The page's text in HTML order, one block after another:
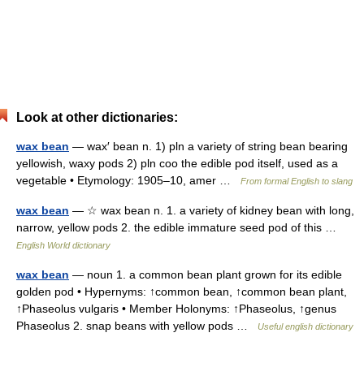
Look at other dictionaries:
wax bean — wax′ bean n. 1) pln a variety of string bean bearing
yellowish, waxy pods 2) pln coo the edible pod itself, used as a
vegetable • Etymology: 1905–10, amer …
From formal English to slang
wax bean — ☆ wax bean n. 1. a variety of kidney bean with long,
narrow, yellow pods 2. the edible immature seed pod of this …
English World dictionary
wax bean — noun 1. a common bean plant grown for its edible
golden pod • Hypernyms: ↑common bean, ↑common bean plant,
↑Phaseolus vulgaris • Member Holonyms: ↑Phaseolus, ↑genus
Phaseolus 2. snap beans with yellow pods …
Useful english dictionary